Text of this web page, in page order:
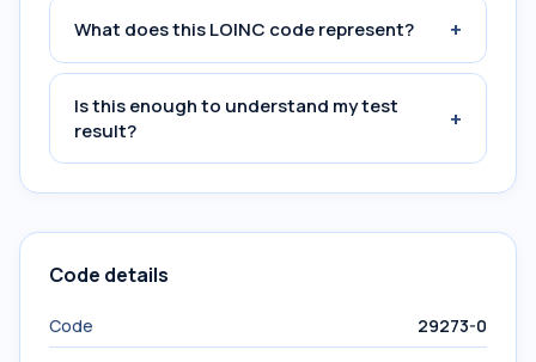
What does this LOINC code represent? +
Is this enough to understand my test
result?
+
Code details
Code
29273-0